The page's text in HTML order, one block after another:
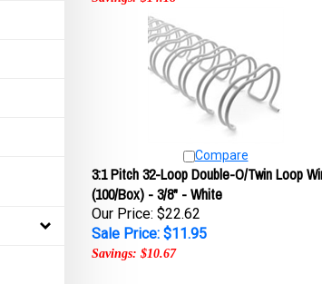
3:1 Pitch 32-Loop Double-O/Twin Loop Wire
(100/Box) - 3/8" - White
Our Price: $22.62
Sale Price: $11.95
Savings: $10.67